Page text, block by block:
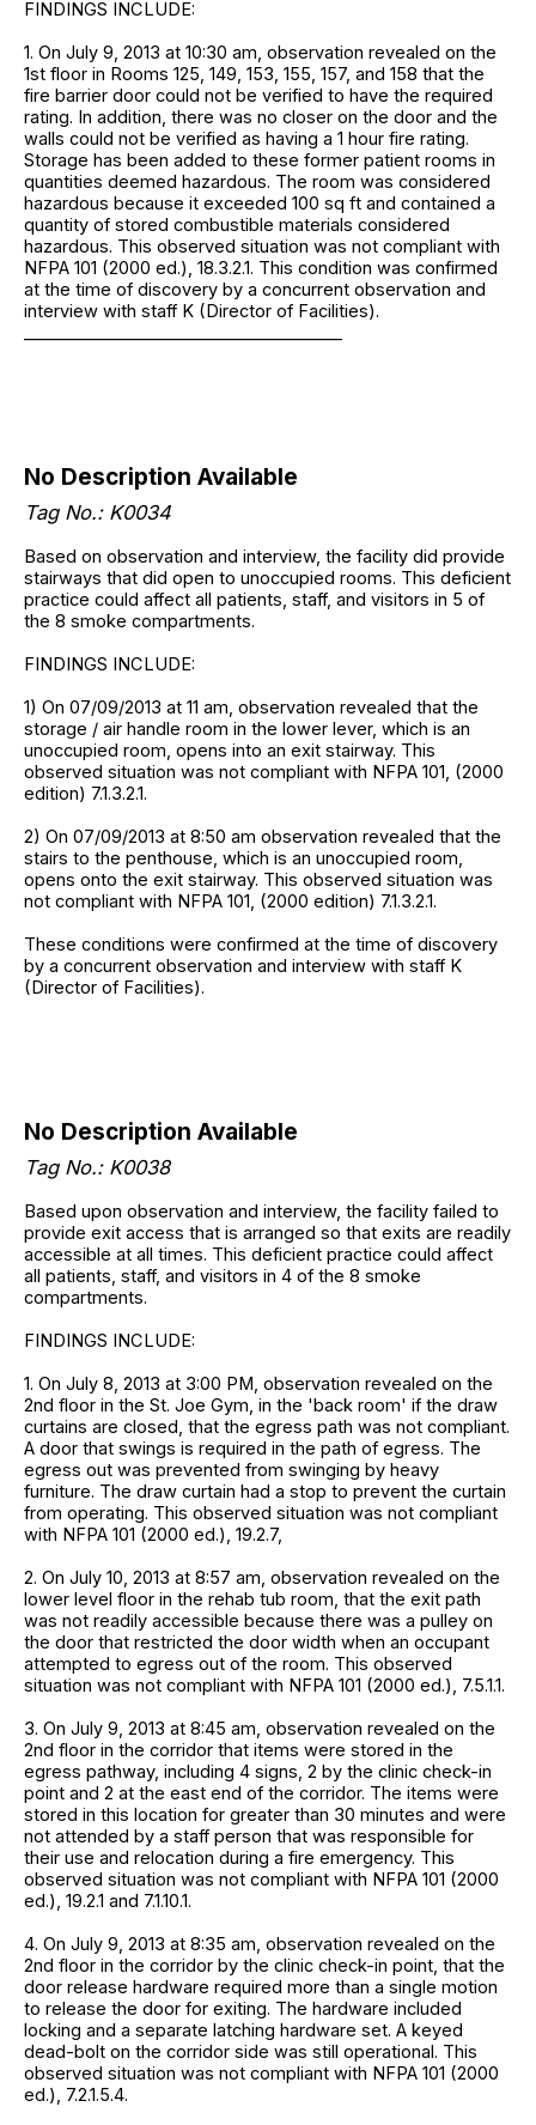
FINDINGS INCLUDE:
1. On July 9, 2013 at 10:30 am, observation revealed on the
1st floor in Rooms 125, 149, 153, 155, 157, and 158 that the
fire barrier door could not be verified to have the required
rating. In addition, there was no closer on the door and the
walls could not be verified as having a 1 hour fire rating.
Storage has been added to these former patient rooms in
quantities deemed hazardous. The room was considered
hazardous because it exceeded 100 sq ft and contained a
quantity of stored combustible materials considered
hazardous. This observed situation was not compliant with
NFPA 101 (2000 ed.), 18.3.2.1. This condition was confirmed
at the time of discovery by a concurrent observation and
interview with staff K (Director of Facilities).
No Description Available
Tag No.: K0034
Based on observation and interview, the facility did provide
stairways that did open to unoccupied rooms. This deficient
practice could affect all patients, staff, and visitors in 5 of
the 8 smoke compartments.
FINDINGS INCLUDE:
1) On 07/09/2013 at 11 am, observation revealed that the
storage / air handle room in the lower lever, which is an
unoccupied room, opens into an exit stairway. This
observed situation was not compliant with NFPA 101, (2000
edition) 7.1.3.2.1.
2) On 07/09/2013 at 8:50 am observation revealed that the
stairs to the penthouse, which is an unoccupied room,
opens onto the exit stairway. This observed situation was
not compliant with NFPA 101, (2000 edition) 7.1.3.2.1.
These conditions were confirmed at the time of discovery
by a concurrent observation and interview with staff K
(Director of Facilities).
No Description Available
Tag No.: K0038
Based upon observation and interview, the facility failed to
provide exit access that is arranged so that exits are readily
accessible at all times. This deficient practice could affect
all patients, staff, and visitors in 4 of the 8 smoke
compartments.
FINDINGS INCLUDE:
1. On July 8, 2013 at 3:00 PM, observation revealed on the
2nd floor in the St. Joe Gym, in the 'back room' if the draw
curtains are closed, that the egress path was not compliant.
A door that swings is required in the path of egress. The
egress out was prevented from swinging by heavy
furniture. The draw curtain had a stop to prevent the curtain
from operating. This observed situation was not compliant
with NFPA 101 (2000 ed.), 19.2.7,
2. On July 10, 2013 at 8:57 am, observation revealed on the
lower level floor in the rehab tub room, that the exit path
was not readily accessible because there was a pulley on
the door that restricted the door width when an occupant
attempted to egress out of the room. This observed
situation was not compliant with NFPA 101 (2000 ed.), 7.5.1.1.
3. On July 9, 2013 at 8:45 am, observation revealed on the
2nd floor in the corridor that items were stored in the
egress pathway, including 4 signs, 2 by the clinic check-in
point and 2 at the east end of the corridor. The items were
stored in this location for greater than 30 minutes and were
not attended by a staff person that was responsible for
their use and relocation during a fire emergency. This
observed situation was not compliant with NFPA 101 (2000
ed.), 19.2.1 and 7.1.10.1.
4. On July 9, 2013 at 8:35 am, observation revealed on the
2nd floor in the corridor by the clinic check-in point, that the
door release hardware required more than a single motion
to release the door for exiting. The hardware included
locking and a separate latching hardware set. A keyed
dead-bolt on the corridor side was still operational. This
observed situation was not compliant with NFPA 101 (2000
ed.), 7.2.1.5.4.